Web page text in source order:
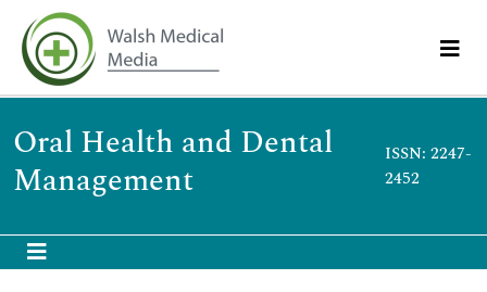
Oral Health and Dental
Management
ISSN: 2247-
2452